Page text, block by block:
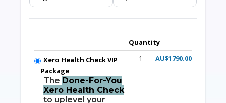
Quantity
Xero Health Check VIP
Package
The Done-For-You
Xero Health Check
to uplevel your
1 AU$1790.00